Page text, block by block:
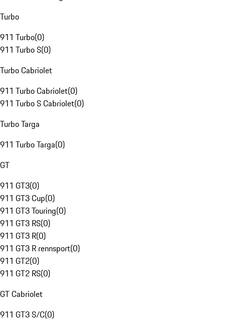
Turbo
911 Turbo(0)
911 Turbo S(0)
Turbo Cabriolet
911 Turbo Cabriolet(0)
911 Turbo S Cabriolet(0)
Turbo Targa
911 Turbo Targa(0)
GT
911 GT3(0)
911 GT3 Cup(0)
911 GT3 Touring(0)
911 GT3 RS(0)
911 GT3 R(0)
911 GT3 R rennsport(0)
911 GT2(0)
911 GT2 RS(0)
GT Cabriolet
911 GT3 S/C(0)